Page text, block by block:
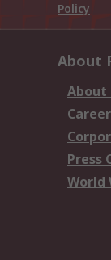
Policy
About
About
Press
World